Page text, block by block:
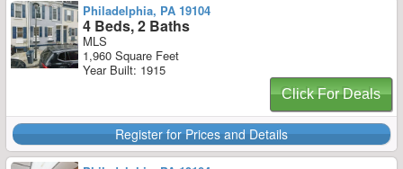
Philadelphia, PA 19104
4 Beds, 2 Baths
MLS
1,960 Square Feet
Year Built: 1915
Click For Deals
Register for Prices and Details